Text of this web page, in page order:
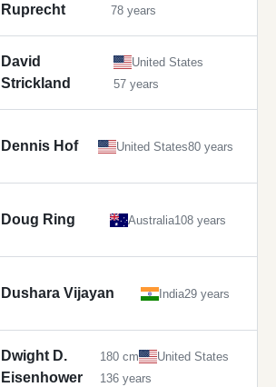
Ruprecht 78 years
David
Strickland
United States
57 years
Dennis Hof United States80 years
Doug Ring Australia108 years
Dushara Vijayan India29 years
Dwight D.
Eisenhower
180 cm
United States
136 years